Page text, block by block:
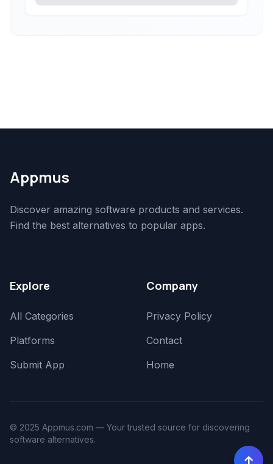
Appmus
Discover amazing software products and services.
Find the best alternatives to popular apps.
Explore
All Categories
Platforms
Submit App
Company
Privacy Policy
Contact
Home
© 2025 Appmus.com — Your trusted source for discovering
software alternatives.